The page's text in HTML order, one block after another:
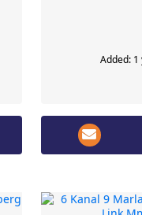
Added: